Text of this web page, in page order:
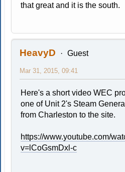
that great and it is the south.
HeavyD Guest
Mar 31, 2015, 09:41
Here's a short video WEC
one of Unit 2's Steam
from Charleston to the site.
https://www.youtube.com/
v=lCoGsmDxl-c